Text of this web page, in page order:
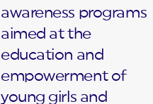
awareness programs
aimed at the
education and
empowerment of
young girls and